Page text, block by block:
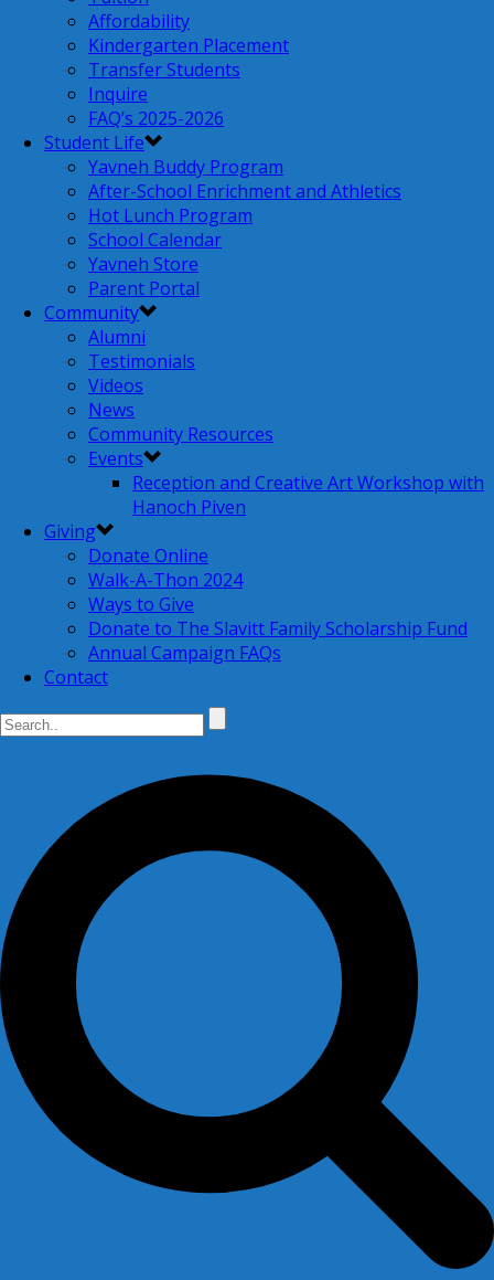
Affordability
Kindergarten Placement
Transfer Students
Inquire
FAQ’s 2025-2026
Student Life
Yavneh Buddy Program
After-School Enrichment and Athletics
Hot Lunch Program
School Calendar
Yavneh Store
Parent Portal
Community
Alumni
Testimonials
Videos
News
Community Resources
Events
Reception and Creative Art Workshop with
Hanoch Piven
Giving
Donate Online
Walk-A-Thon 2024
Ways to Give
Donate to The Slavitt Family Scholarship Fund
Annual Campaign FAQs
Contact